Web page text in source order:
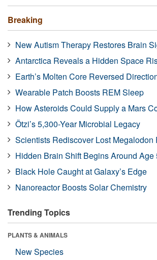
Breaking
New Autism Therapy Restores Brain
Antarctica Reveals a Hidden Space
Earth’s Molten Core Reversed
Wearable Patch Boosts REM Sleep
How Asteroids Could Supply a Mars
Ötzi’s 5,300-Year Microbial Legacy
Scientists Rediscover Lost Megalodon
Hidden Brain Shift Begins Around Age
Black Hole Caught at Galaxy’s Edge
Nanoreactor Boosts Solar Chemistry
Trending Topics
PLANTS & ANIMALS
New Species